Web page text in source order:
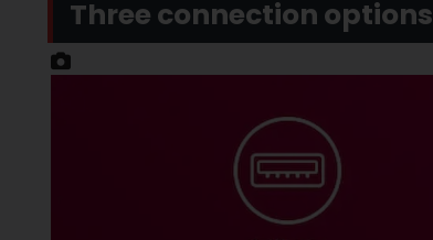
Three connection options